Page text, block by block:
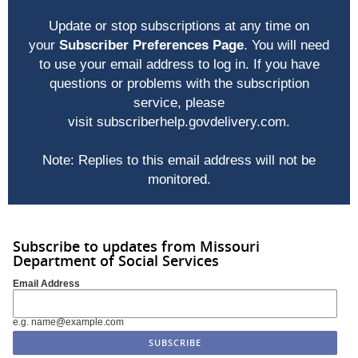
Update or stop subscriptions at any time on
your Subscriber Preferences Page. You will need
to use your email address to log in. If you have
questions or problems with the subscription
service, please
visit subscriberhelp.govdelivery.com.
Note: Replies to this email address will not be
monitored.
Subscribe to updates from Missouri
Department of Social Services
Email Address
e.g. name@example.com